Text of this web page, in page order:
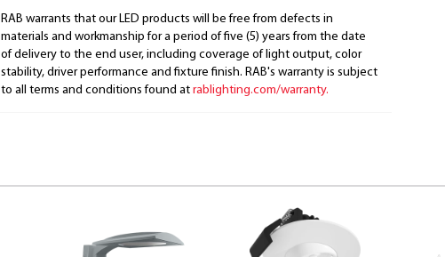
RAB warrants that our LED products will be free from defects in
materials and workmanship for a period of five (5) years from the date
of delivery to the end user, including coverage of light output, color
stability, driver performance and fixture finish. RAB's warranty is subject
to all terms and conditions found at rablighting.com/warranty.